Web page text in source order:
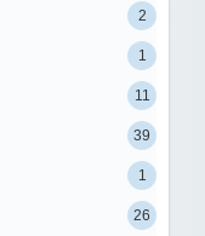
2
1
11
39
1
26